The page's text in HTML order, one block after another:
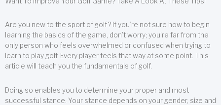
Are you new to the sport of golf? If you’re not sure how to begin
learning the basics of the game, don’t worry; you’re far from the
only person who feels overwhelmed or confused when trying to
learn to play golf. Every player feels that way at some point. This
article will teach you the fundamentals of golf.
Doing so enables you to determine your proper and most
successful stance. Your stance depends on your gender, size and